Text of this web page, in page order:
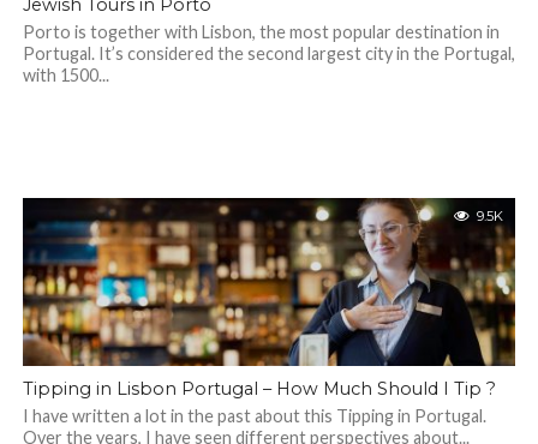
Jewish Tours in Porto
Porto is together with Lisbon, the most popular destination in
Portugal. It’s considered the second largest city in the Portugal,
with 1500...
9.5K
Tipping in Lisbon Portugal – How Much Should I Tip ?
I have written a lot in the past about this Tipping in Portugal.
Over the years, I have seen different perspectives about...